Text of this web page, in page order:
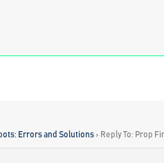
Errors and Solutions › Reply To: Prop